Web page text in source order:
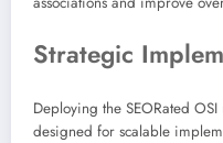
Strategic
Deploying the SEORated
designed for scalable